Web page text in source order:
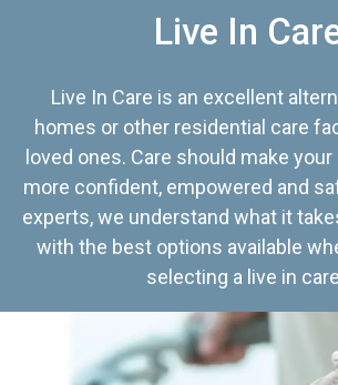
Live In
Live In Care is an excellent
homes or other residential care
loved ones. Care should make
more confident, empowered and
experts, we understand what it
with the best options available
selecting a live in